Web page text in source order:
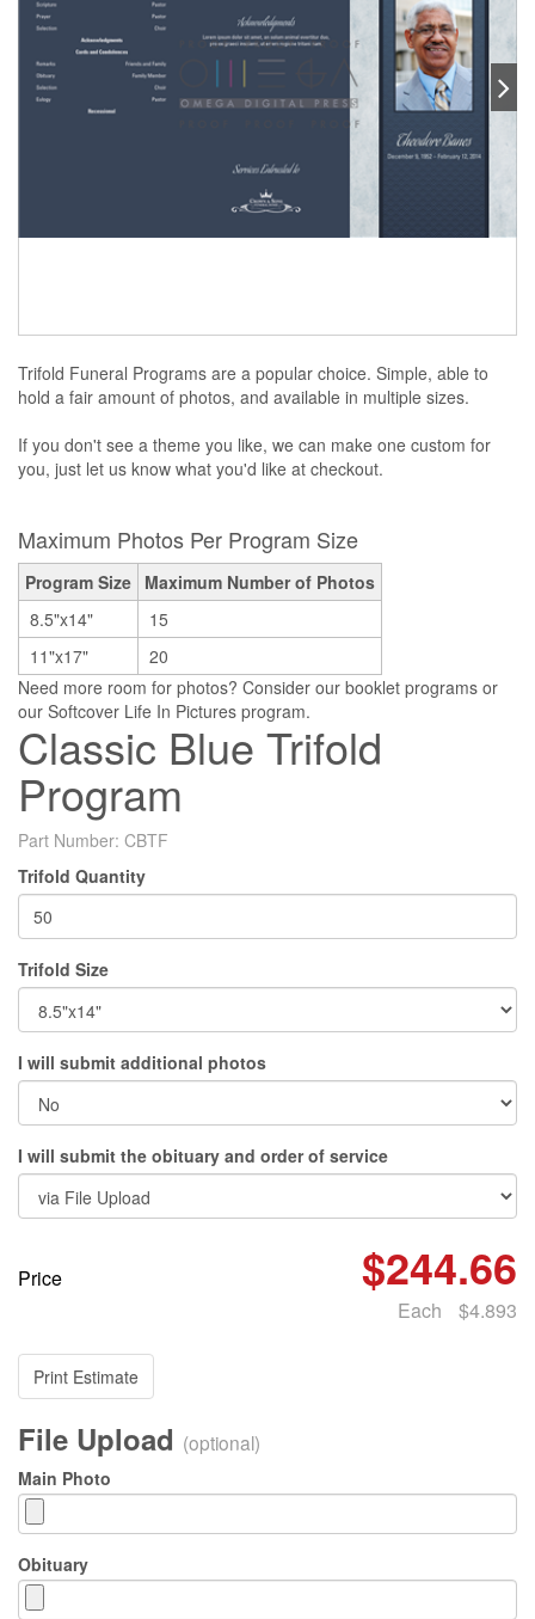
Trifold Funeral Programs are a popular choice. Simple, able to
hold a fair amount of photos, and available in multiple sizes.
If you don't see a theme you like, we can make one custom for
you, just let us know what you'd like at checkout.
Maximum Photos Per Program Size
Program Size Maximum Number of Photos
8.5"x14"
15
11"x17"
20
Need more room for photos? Consider our booklet programs or
our Softcover Life In Pictures program.
Classic Blue Trifold
Program
Part Number: CBTF
Trifold Quantity
Trifold Size
I will submit additional photos
I will submit the obituary and order of service
Price $244.66
Each $4.893
Print Estimate
File Upload (optional)
Main Photo
Obituary